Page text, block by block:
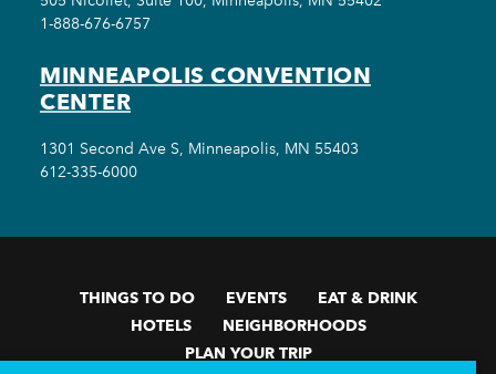
1-888-676-6757
MINNEAPOLIS CONVENTION
CENTER
1301 Second Ave S, Minneapolis, MN 55403
612-335-6000
THINGS TO DO EVENTS
EAT & DRINK
HOTELS
NEIGHBORHOODS
PLAN YOUR TRIP